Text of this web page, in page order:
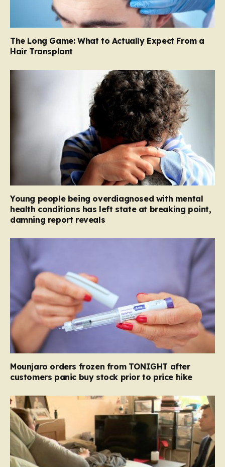
The Long Game: What to Actually Expect From a
Hair Transplant
Young people being overdiagnosed with mental
health conditions has left state at breaking point,
damning report reveals
Mounjaro orders frozen from TONIGHT after
customers panic buy stock prior to price hike